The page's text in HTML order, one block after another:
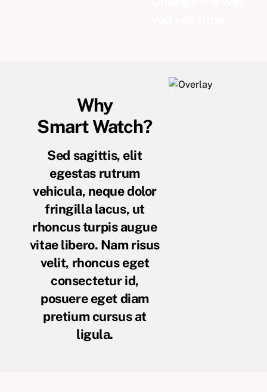
Why
Smart Watch?
Sed sagittis, elit
egestas rutrum
vehicula, neque dolor
fringilla lacus, ut
rhoncus turpis augue
vitae libero. Nam risus
velit, rhoncus eget
consectetur id,
posuere eget diam
pretium cursus at
ligula.